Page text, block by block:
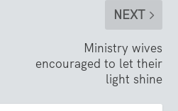
NEXT
Ministry wives
encouraged to let their
light shine